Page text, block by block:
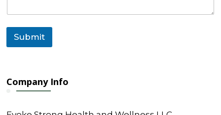
Submit
Company Info